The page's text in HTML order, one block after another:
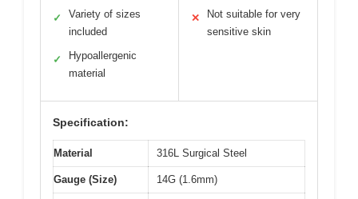
✓
Variety of sizes
included
✓
Hypoallergenic
material
✕
Not suitable for very
sensitive skin
Specification:
Material 316L Surgical Steel
Gauge (Size) 14G (1.6mm)